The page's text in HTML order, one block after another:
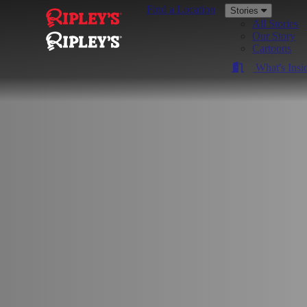
Find a Location Stories
All Stories
Our Story
Cartoons
What's